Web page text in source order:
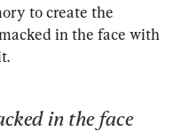
to create the
in the face with
in the face